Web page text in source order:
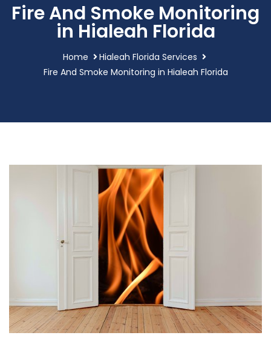
Fire And Smoke Monitoring
in Hialeah Florida
Home
Hialeah Florida Services
Fire And Smoke Monitoring in Hialeah Florida